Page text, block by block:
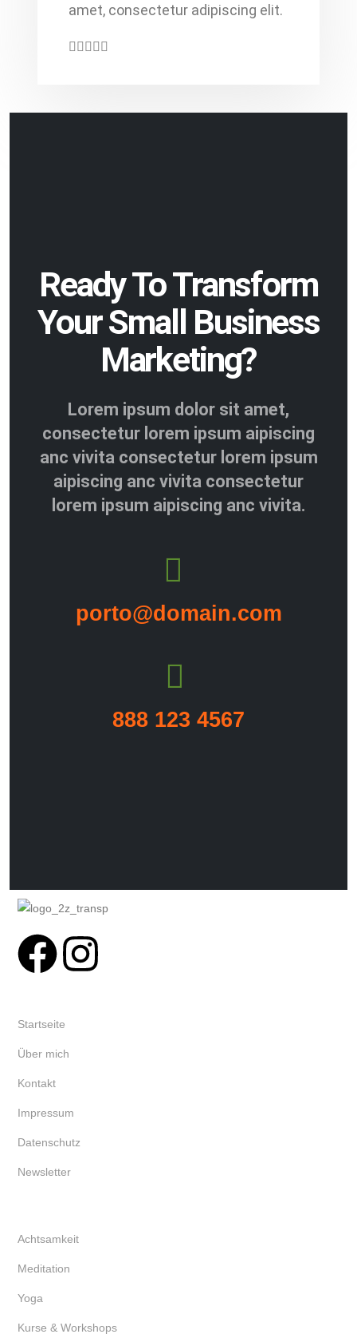
amet, consectetur adipiscing elit.
Ready To Transform
Your Small Business
Marketing?
Lorem ipsum dolor sit amet,
consectetur lorem ipsum aipiscing
anc vivita consectetur lorem ipsum
aipiscing anc vivita consectetur
lorem ipsum aipiscing anc vivita.
porto@domain.com
888 123 4567
Startseite
Über mich
Kontakt
Impressum
Datenschutz
Newsletter
Achtsamkeit
Meditation
Yoga
Kurse & Workshops